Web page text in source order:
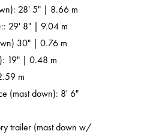
28' 5" | 8.66 m
29' 8" | 9.04 m
30" | 0.76 m
19" | 0.48 m
m
(mast down): 8' 6"
trailer (mast down w/